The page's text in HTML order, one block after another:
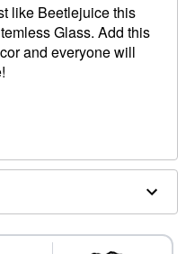
like Beetlejuice this
Glass. Add this
and everyone will